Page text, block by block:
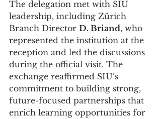
The delegation met with SIU
leadership, including Zürich
Branch Director D. Briand, who
represented the institution at the
reception and led the discussions
during the official visit. The
exchange reaffirmed SIU’s
commitment to building strong,
future-focused partnerships that
enrich learning opportunities for